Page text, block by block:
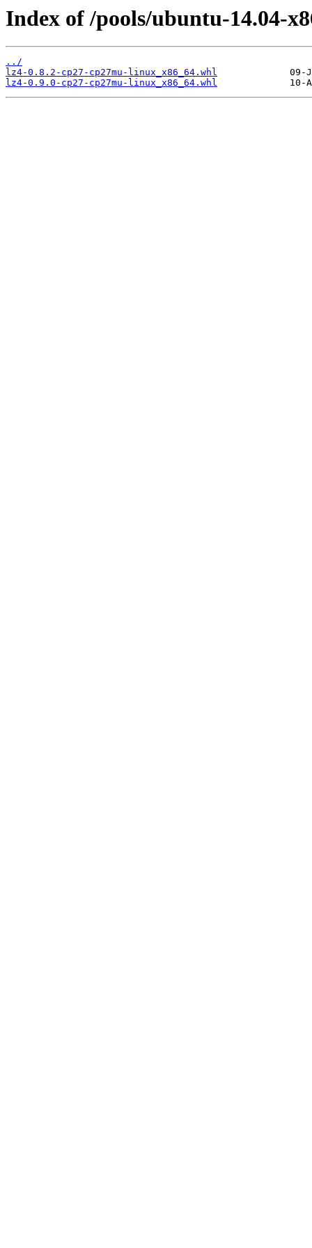
Index of /pools/ubuntu-14.04-
../
lz4-0.8.2-cp27-cp27mu-linux_x86_64.whl
lz4-0.9.0-cp27-cp27mu-linux_x86_64.whl